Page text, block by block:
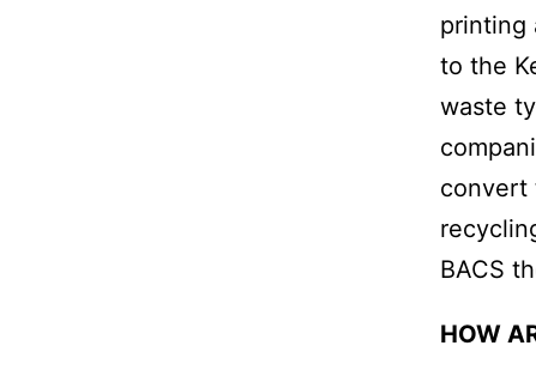
printing
to the
waste
convert
BACS
HOW